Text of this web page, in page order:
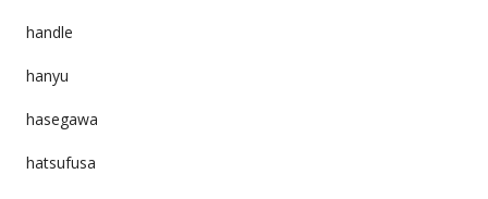
handle
hanyu
hasegawa
hatsufusa